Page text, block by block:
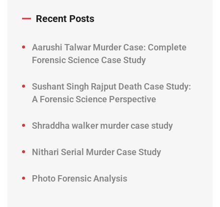
Recent Posts
Aarushi Talwar Murder Case: Complete
Forensic Science Case Study
Sushant Singh Rajput Death Case Study:
A Forensic Science Perspective
Shraddha walker murder case study
Nithari Serial Murder Case Study
Photo Forensic Analysis